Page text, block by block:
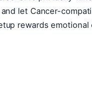
let Cancer-
rewards emotional